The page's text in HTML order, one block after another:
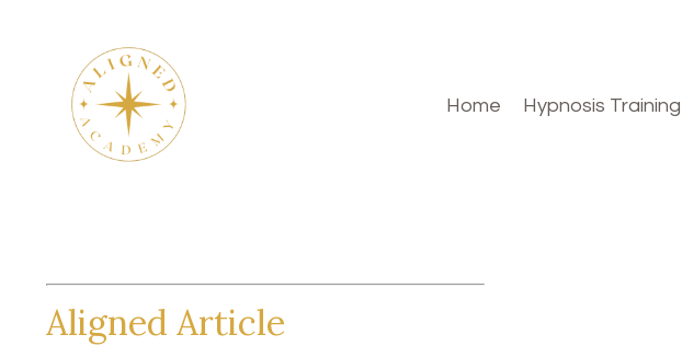
Home Hypnosis Training
Aligned Article